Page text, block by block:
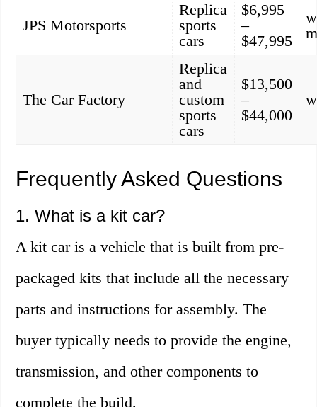
JPS Motorsports
Replica
sports
cars
$6,995
–
$47,995
The Car Factory
Replica
and
custom
sports
cars
$13,500
–
$44,000
Frequently Asked Questions
1. What is a kit car?
A kit car is a vehicle that is built from pre-
packaged kits that include all the necessary
parts and instructions for assembly. The
buyer typically needs to provide the engine,
transmission, and other components to
complete the build.